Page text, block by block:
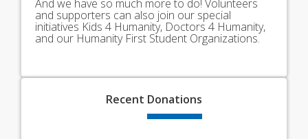
And we have so much more to do! Volunteers
and supporters can also join our special
initiatives Kids 4 Humanity, Doctors 4 Humanity,
and our Humanity First Student Organizations.
Recent Donations